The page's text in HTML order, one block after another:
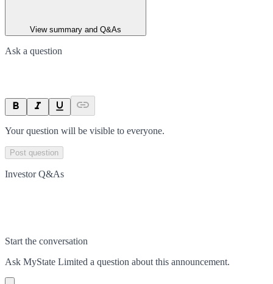
View summary and Q&As
Ask a question
Your question will be visible to everyone.
Post question
Investor Q&As
Start the conversation
Ask MyState Limited a question about this announcement.